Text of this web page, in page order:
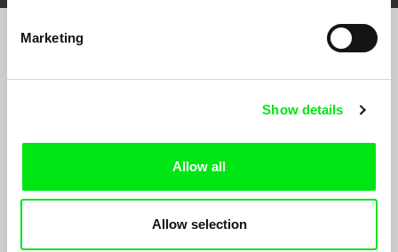
Marketing
Show details
Allow all
Allow selection
Sign up to receive regular updates on our film
By signing up for the newsletter, I hereby consent to receiving commercial